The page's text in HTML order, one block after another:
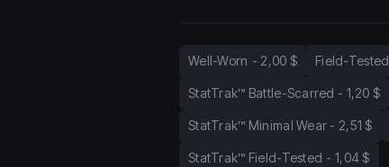
Well-Worn - 2,00 $ Field-Tested
StatTrak™ Battle-Scarred - 1,20 $
StatTrak™ Minimal Wear - 2,51 $
StatTrak™ Field-Tested - 1,04 $